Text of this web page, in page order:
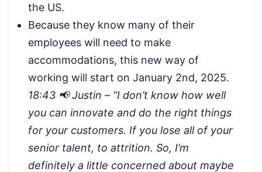
the US.
Because they know many of their
employees will need to make
accommodations, this new way of
working will start on January 2nd, 2025.
18:43 📢 Justin – “I don’t know how well
you can innovate and do the right things
for your customers. If you lose all of your
senior talent, to attrition. So, I’m
definitely a little concerned about maybe